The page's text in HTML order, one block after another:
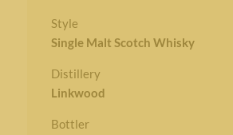
Style
Single Malt Scotch Whisky
Distillery
Linkwood
Bottler